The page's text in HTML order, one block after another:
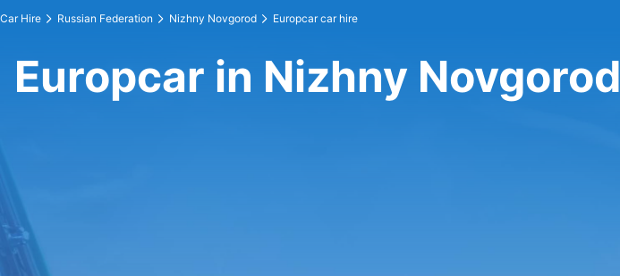
Car Hire Russian Federation Nizhny Novgorod Europcar car hire
Europcar in Nizhny Novgorod